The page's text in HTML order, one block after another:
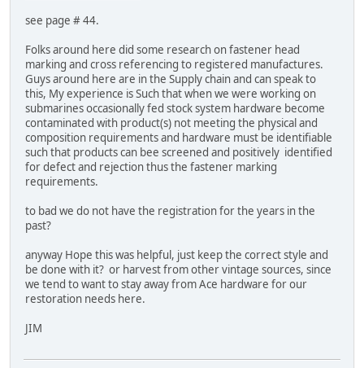
see page # 44.
Folks around here did some research on fastener head
marking and cross referencing to registered manufactures.
Guys around here are in the Supply chain and can speak to
this, My experience is Such that when we were working on
submarines occasionally fed stock system hardware become
contaminated with product(s) not meeting the physical and
composition requirements and hardware must be identifiable
such that products can bee screened and positively identified
for defect and rejection thus the fastener marking
requirements.
to bad we do not have the registration for the years in the
past?
anyway Hope this was helpful, just keep the correct style and
be done with it? or harvest from other vintage sources, since
we tend to want to stay away from Ace hardware for our
restoration needs here.
JIM